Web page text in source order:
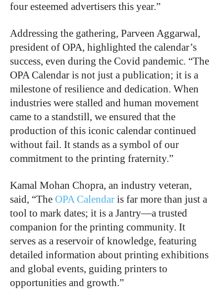
four esteemed advertisers this year.”
Addressing the gathering, Parveen Aggarwal,
president of OPA, highlighted the calendar’s
success, even during the Covid pandemic. “The
OPA Calendar is not just a publication; it is a
milestone of resilience and dedication. When
industries were stalled and human movement
came to a standstill, we ensured that the
production of this iconic calendar continued
without fail. It stands as a symbol of our
commitment to the printing fraternity.”
Kamal Mohan Chopra, an industry veteran,
said, “The OPA Calendar is far more than just a
tool to mark dates; it is a Jantry—a trusted
companion for the printing community. It
serves as a reservoir of knowledge, featuring
detailed information about printing exhibitions
and global events, guiding printers to
opportunities and growth.”